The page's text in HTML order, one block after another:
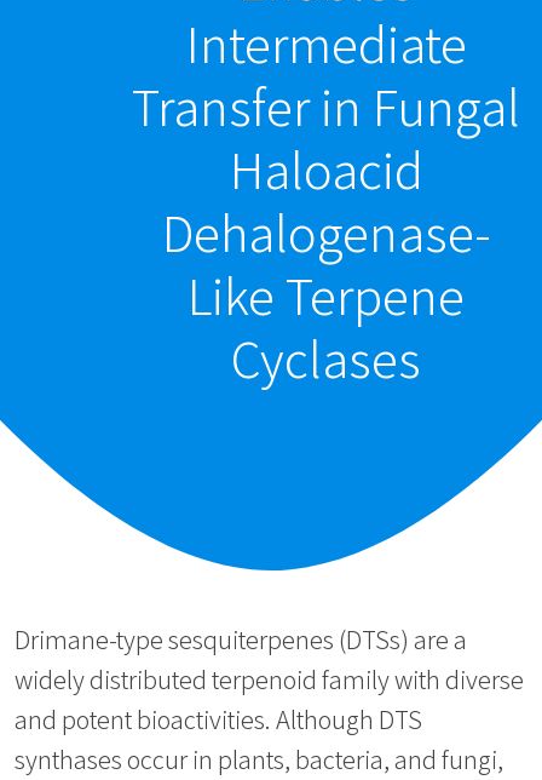
Intermediate
Transfer in Fungal
Haloacid
Dehalogenase-
Like Terpene
Cyclases
Drimane-type sesquiterpenes (DTSs) are a
widely distributed terpenoid family with diverse
and potent bioactivities. Although DTS
synthases occur in plants, bacteria, and fungi,